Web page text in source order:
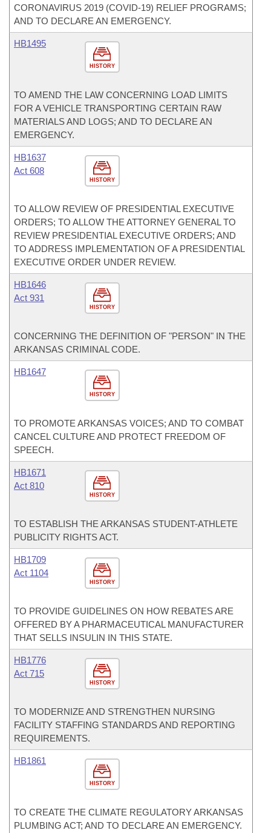
CORONAVIRUS 2019 (COVID-19) RELIEF PROGRAMS;
AND TO DECLARE AN EMERGENCY.
HISTORY
HB1495
TO AMEND THE LAW CONCERNING LOAD LIMITS
FOR A VEHICLE TRANSPORTING CERTAIN RAW
MATERIALS AND LOGS; AND TO DECLARE AN
EMERGENCY.
HISTORY
HB1637
Act 608
TO ALLOW REVIEW OF PRESIDENTIAL EXECUTIVE
ORDERS; TO ALLOW THE ATTORNEY GENERAL TO
REVIEW PRESIDENTIAL EXECUTIVE ORDERS; AND
TO ADDRESS IMPLEMENTATION OF A PRESIDENTIAL
EXECUTIVE ORDER UNDER REVIEW.
HISTORY
HB1646
Act 931
CONCERNING THE DEFINITION OF "PERSON" IN THE
ARKANSAS CRIMINAL CODE.
HISTORY
HB1647
TO PROMOTE ARKANSAS VOICES; AND TO COMBAT
CANCEL CULTURE AND PROTECT FREEDOM OF
SPEECH.
HISTORY
HB1671
Act 810
TO ESTABLISH THE ARKANSAS STUDENT-ATHLETE
PUBLICITY RIGHTS ACT.
HISTORY
HB1709
Act 1104
TO PROVIDE GUIDELINES ON HOW REBATES ARE
OFFERED BY A PHARMACEUTICAL MANUFACTURER
THAT SELLS INSULIN IN THIS STATE.
HISTORY
HB1776
Act 715
TO MODERNIZE AND STRENGTHEN NURSING
FACILITY STAFFING STANDARDS AND REPORTING
REQUIREMENTS.
HISTORY
HB1861
TO CREATE THE CLIMATE REGULATORY ARKANSAS
PLUMBING ACT; AND TO DECLARE AN EMERGENCY.